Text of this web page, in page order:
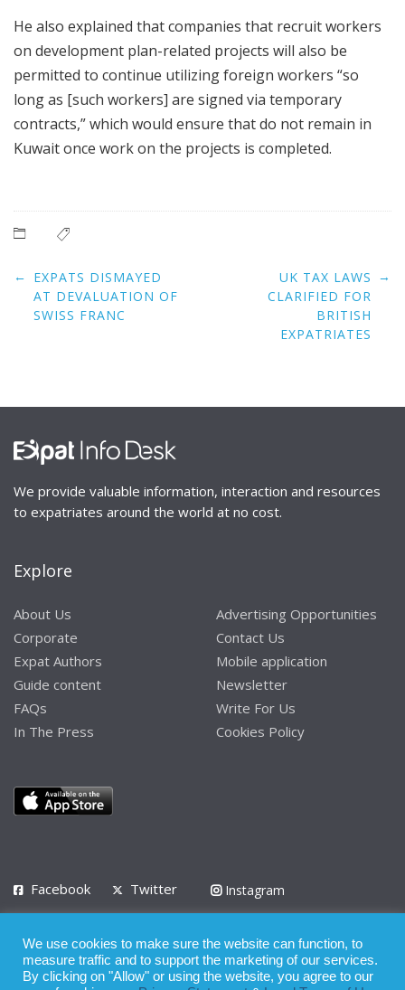
He also explained that companies that recruit workers
on development plan-related projects will also be
permitted to continue utilizing foreign workers “so
long as [such workers] are signed via temporary
contracts,” which would ensure that do not remain in
Kuwait once work on the projects is completed.
Post
navigation
← EXPATS DISMAYED
AT DEVALUATION OF
SWISS FRANC
UK TAX LAWS
CLARIFIED FOR
BRITISH
EXPATRIATES
→
We provide valuable information, interaction and resources
to expatriates around the world at no cost.
Explore
About Us
Corporate
Expat Authors
Guide content
FAQs
In The Press
Advertising Opportunities
Contact Us
Mobile application
Newsletter
Write For Us
Cookies Policy
Facebook Twitter
Instagram
Privacy Policy Terms of Use Terms of Service
We use cookies to make sure the website can function, to
measure traffic and to support the marketing of our services.
By clicking on "Allow" or using the website, you agree to our